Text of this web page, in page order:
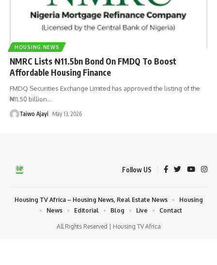
HOUSING NEWS
NMRC Lists ₦11.5bn Bond On FMDQ To Boost
Affordable Housing Finance
FMDQ Securities Exchange Limited has approved the listing of the
₦11.50 billion…
Taiwo Ajayi May 13, 2026
Follow US
All Rights Reserved | Housing TV Africa
Housing TV Africa – Housing News, Real Estate News
Housing
News
Editorial Blog Live Contact